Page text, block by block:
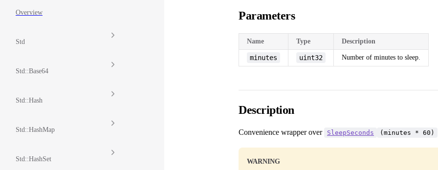
Overview
Std
Std::Base64
Std::Hash
Std::HashMap
Std::HashSet
Parameters
Name Type Description
minutes uint32 Number of minutes to sleep.
Description
Convenience wrapper over SleepSeconds (minutes * 60)
WARNING